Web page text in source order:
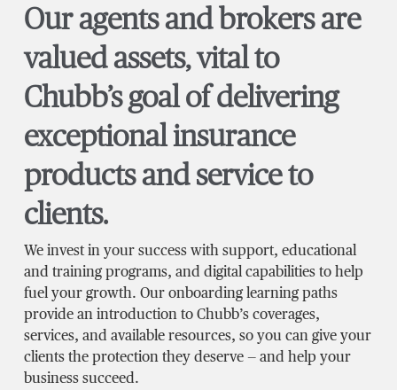
Our agents and brokers are
valued assets, vital to
Chubb’s goal of delivering
exceptional insurance
products and service to
clients.
We invest in your success with support, educational
and training programs, and digital capabilities to help
fuel your growth. Our onboarding learning paths
provide an introduction to Chubb’s coverages,
services, and available resources, so you can give your
clients the protection they deserve — and help your
business succeed.